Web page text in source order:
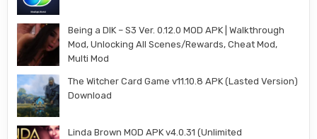
Being a DIK – S3 Ver. 0.12.0 MOD APK | Walkthrough
Mod, Unlocking All Scenes/Rewards, Cheat Mod,
Multi Mod
The Witcher Card Game v11.10.8 APK (Lasted Version)
Download
Linda Brown MOD APK v4.0.31 (Unlimited